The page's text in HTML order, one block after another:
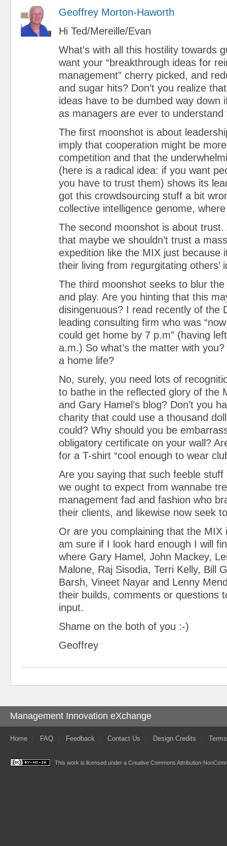
Geoffrey Morton-Haworth
Hi Ted/Mereille/Evan
What’s with all this hostility towards
want your “breakthrough ideas for
management” cherry picked, and
and sugar hits? Don’t you realize
ideas have to be dumbed way down
as managers are ever to understand
The first moonshot is about
imply that cooperation might be
competition and that the
(here is a radical idea: if you want
you have to trust them) shows its
got this crowdsourcing stuff a bit
collective intelligence genome,
The second moonshot is about
that maybe we shouldn’t trust a
expedition like the MIX just because
their living from regurgitating others’
The third moonshot seeks to blur
and play. Are you hinting that this
disingenuous? I read recently of the
leading consulting firm who was
could get home by 7 p.m” (having
a.m.) So what’s the matter with
a home life?
No, surely, you need lots of
to bathe in the reflected glory of the
and Gary Hamel’s blog? Don’t you
charity that could use a thousand
could? Why should you be
obligatory certificate on your wall?
for a T-shirt “cool enough to wear
Are you saying that such feeble
we ought to expect from wannabe
management fad and fashion who
their clients, and likewise now seek
Or are you complaining that the MIX
am sure if I look hard enough I will
where Gary Hamel, John Mackey,
Malone, Raj Sisodia, Terri Kelly, Bill
Barsh, Vineet Nayar and Lenny
their builds, comments or questions
input.
Shame on the both of you :-)
Geoffrey
Management Innovation eXchange
Home FAQ Feedback Contact Us Design Credits
This work is licensed under a Creative Commons Attribution-